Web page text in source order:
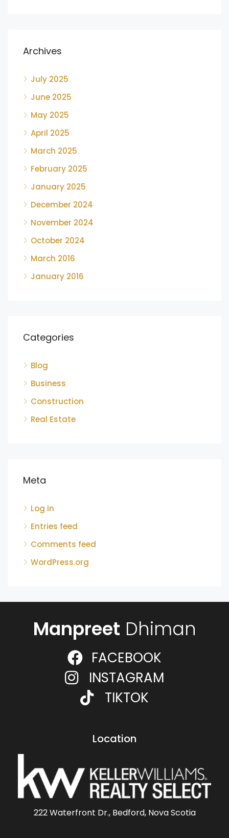
Archives
July 2025
June 2025
May 2025
April 2025
March 2025
February 2025
January 2025
December 2024
November 2024
October 2024
March 2016
January 2016
Categories
Blog
Business
Construction
Real Estate
Meta
Log in
Entries feed
Comments feed
WordPress.org
Manpreet Dhiman
FACEBOOK
INSTAGRAM
TIKTOK
Location
222 Waterfront Dr., Bedford, Nova Scotia